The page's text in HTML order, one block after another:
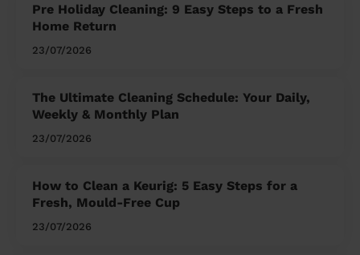
Pre Holiday Cleaning: 9 Easy Steps to a Fresh
Home Return
23/07/2026
The Ultimate Cleaning Schedule: Your Daily,
Weekly & Monthly Plan
23/07/2026
How to Clean a Keurig: 5 Easy Steps for a
Fresh, Mould-Free Cup
23/07/2026